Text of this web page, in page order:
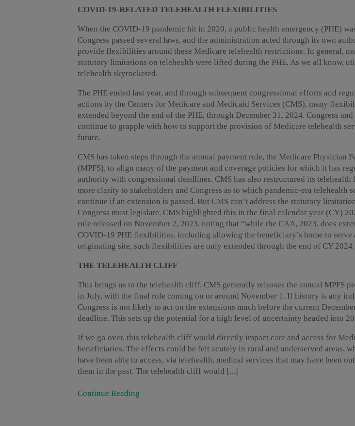
COVID-19-RELATED TELEHEALTH FLEXIBILITIES
When the COVID-19 pandemic hit in 2020, a public health emergency (PHE)
Congress passed several laws, and the administration acted through its own
provide flexibilities around these Medicare telehealth restrictions. In general,
statutory limitations on telehealth were lifted during the PHE. As we all know,
telehealth skyrocketed.
The PHE ended last year, and through subsequent congressional efforts and
actions by the Centers for Medicare and Medicaid Services (CMS), many
extended beyond the end of the PHE, through December 31, 2024. Congress and
continue to grapple with how to support the provision of Medicare telehealth
future.
CMS has taken steps through the annual payment rule, the Medicare Physician
(MPFS), to align many of the payment and coverage policies for which it has
authority with congressional deadlines. CMS has also restructured its
more clarity to stakeholders and Congress as to which pandemic-era telehealth
continue if an extension is passed. But CMS can’t address the statutory
Congress must legislate. CMS highlighted this in the final calendar year (CY)
rule released on November 2, 2023, noting that “while the CAA, 2023, does
COVID-19 PHE flexibilities, including allowing the beneficiary’s home to serve
originating site, such flexibilities are only extended through the end of CY
THE TELEHEALTH CLIFF
This brings us to the telehealth cliff. CMS generally releases the annual MPFS
in July, with the final rule coming on or around November 1. If history is any
Congress is not likely to act on the extensions much before the current
deadline. This sets up the potential for a high level of uncertainty headed into
If we go over, this telehealth cliff would directly impact care and access for
beneficiaries. The effects could be felt acutely in rural and underserved areas,
have been able to access, via telehealth, medical services that may have been
them in the past. The telehealth cliff would [...]
Continue Reading